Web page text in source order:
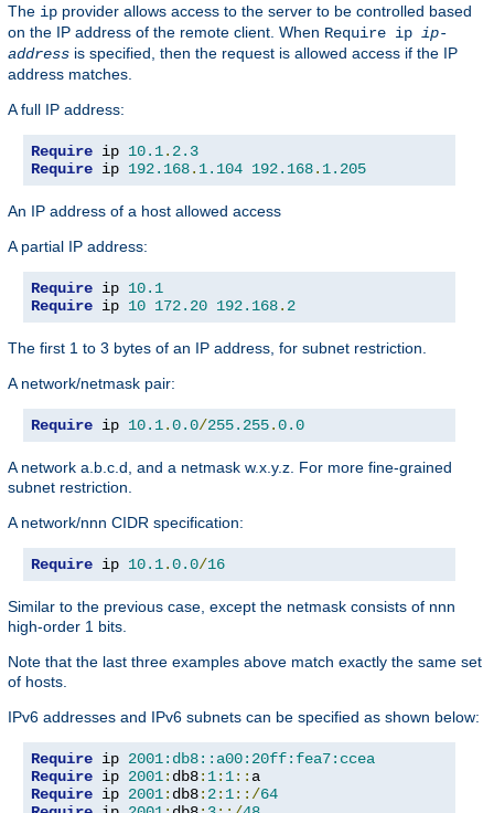
The ip provider allows access to the server to be controlled based
on the IP address of the remote client. When Require ip ip-
address is specified, then the request is allowed access if the IP
address matches.
A full IP address:
Require ip 10.1. 2.3
Require ip 192.168. 1.104 192.168. 1.205
An IP address of a host allowed access
A partial IP address:
Require ip 10.1
Require ip 10 172.20 192.168. 2
The first 1 to 3 bytes of an IP address, for subnet restriction.
A network/netmask pair:
Require ip 10.1.0.0/255.255.0.0
A network a.b.c.d, and a netmask w.x.y.z. For more fine-grained
subnet restriction.
A network/nnn CIDR specification:
Require ip 10.1.0.0/16
Similar to the previous case, except the netmask consists of nnn
high-order 1 bits.
Note that the last three examples above match exactly the same set
of hosts.
IPv6 addresses and IPv6 subnets can be specified as shown below:
Require ip 2001:db8::a00:20ff:fea7:ccea
Require ip 2001: db8: 1: 1::
Require ip 2001: db8: 2: 1::/64